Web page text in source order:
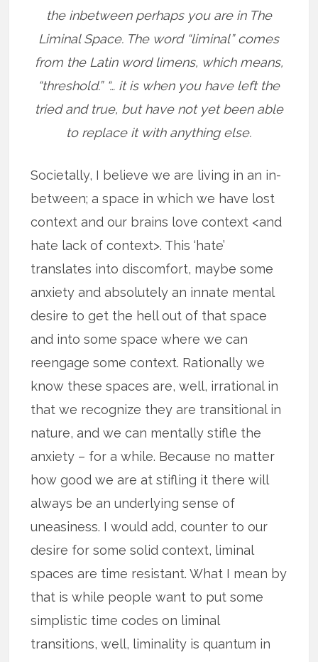
the inbetween perhaps you are in The
Liminal Space. The word “liminal” comes
from the Latin word limens, which means,
“threshold.” “… it is when you have left the
tried and true, but have not yet been able
to replace it with anything else.
Societally, I believe we are living in an in-
between; a space in which we have lost
context and our brains love context <and
hate lack of context>. This ‘hate’
translates into discomfort, maybe some
anxiety and absolutely an innate mental
desire to get the hell out of that space
and into some space where we can
reengage some context. Rationally we
know these spaces are, well, irrational in
that we recognize they are transitional in
nature, and we can mentally stifle the
anxiety – for a while. Because no matter
how good we are at stifling it there will
always be an underlying sense of
uneasiness. I would add, counter to our
desire for some solid context, liminal
spaces are time resistant. What I mean by
that is while people want to put some
simplistic time codes on liminal
transitions, well, liminality is quantum in